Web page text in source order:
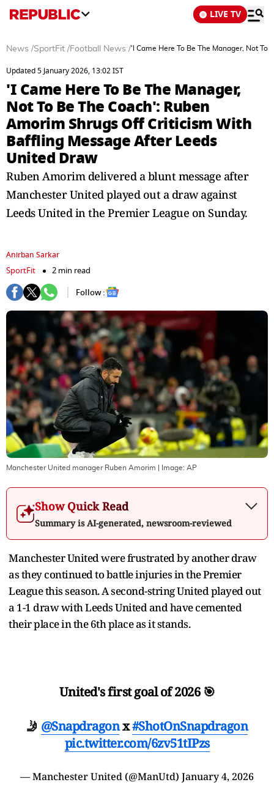
LIVE TV
News /SportFit /Football News /'I Came Here To Be The Manager, Not
Updated 5 January 2026, 13:02 IST
'I Came Here To Be The Manager,
Not To Be The Coach': Ruben
Amorim Shrugs Off Criticism With
Baffling Message After Leeds
United Draw
Ruben Amorim delivered a blunt message after
Manchester United played out a draw against
Leeds United in the Premier League on Sunday.
Anirban Sarkar
SportFit
2 min read
Follow :
Manchester United manager Ruben Amorim | Image: AP
Show Quick Read
Summary is AI-generated, newsroom-reviewed
Manchester United were frustrated by another draw
as they continued to battle injuries in the Premier
League this season. A second-string United played out
a 1-1 draw with Leeds United and have cemented
their place in the 6th place as it stands.
United's first goal of 2026 🎯
🤳 @Snapdragonx#ShotOnSnapdragon
pic.twitter.com/6zv51tIPzs
— Manchester United (@ManUtd) January 4, 2026